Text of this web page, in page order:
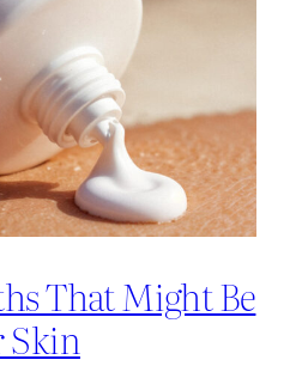
That Might Be
Skin